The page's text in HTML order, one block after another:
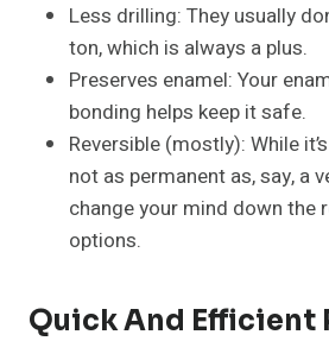
Less drilling: They usually
ton, which is always a plus.
Preserves enamel: Your
bonding helps keep it safe.
Reversible (mostly): While
not as permanent as, say, a
change your mind down the
options.
Quick And Efficient